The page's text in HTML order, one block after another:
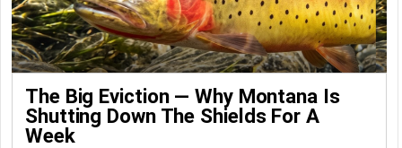
The Big Eviction — Why Montana Is
Shutting Down The Shields For A
Week